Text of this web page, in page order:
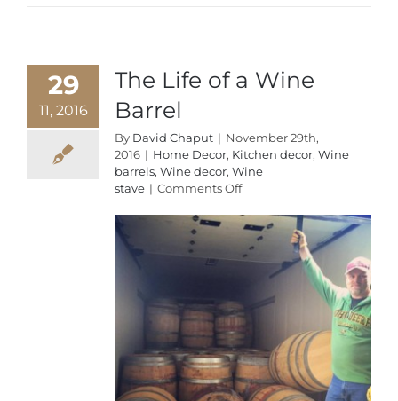
29
11, 2016
The Life of a Wine
Barrel
By David Chaput | November 29th,
2016 | Home Decor, Kitchen decor, Wine
barrels, Wine decor, Wine
stave | Comments Offon
Life
a